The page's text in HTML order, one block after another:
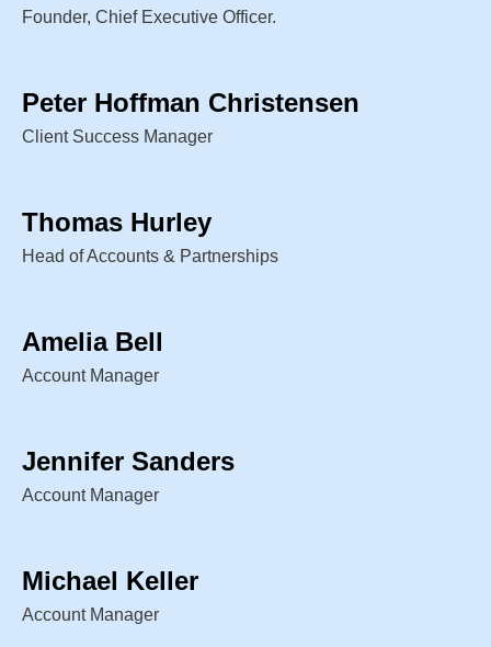
Founder, Chief Executive Officer.
Peter Hoffman Christensen
Client Success Manager
Thomas Hurley
Head of Accounts & Partnerships
Amelia Bell
Account Manager
Jennifer Sanders
Account Manager
Michael Keller
Account Manager